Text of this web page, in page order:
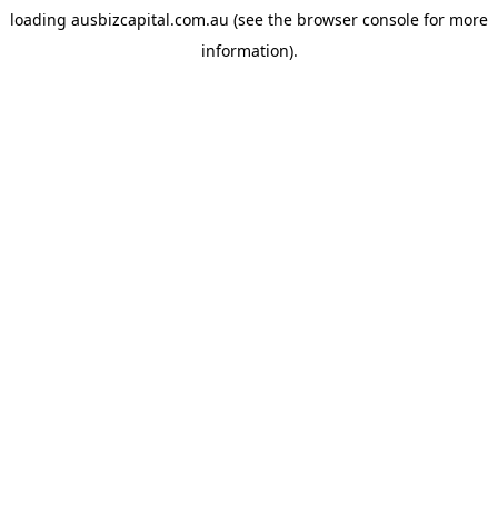
loading ausbizcapital.com.au (see the browser console for more
information).